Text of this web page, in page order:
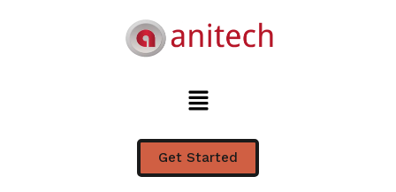
Get Started
Customer Privacy and
Data Protection: ESG
Responsibilities for
Australian Businesses